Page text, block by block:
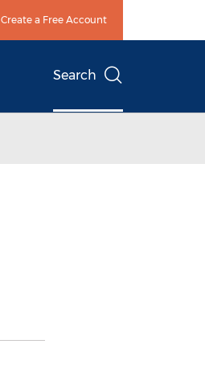
Create a Free Account
Search